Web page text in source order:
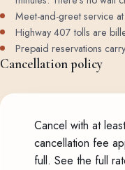
Meet-and-greet service
Highway 407 tolls are
Prepaid reservations
Cancellation policy
Cancel with at
cancellation fee
full. See the full